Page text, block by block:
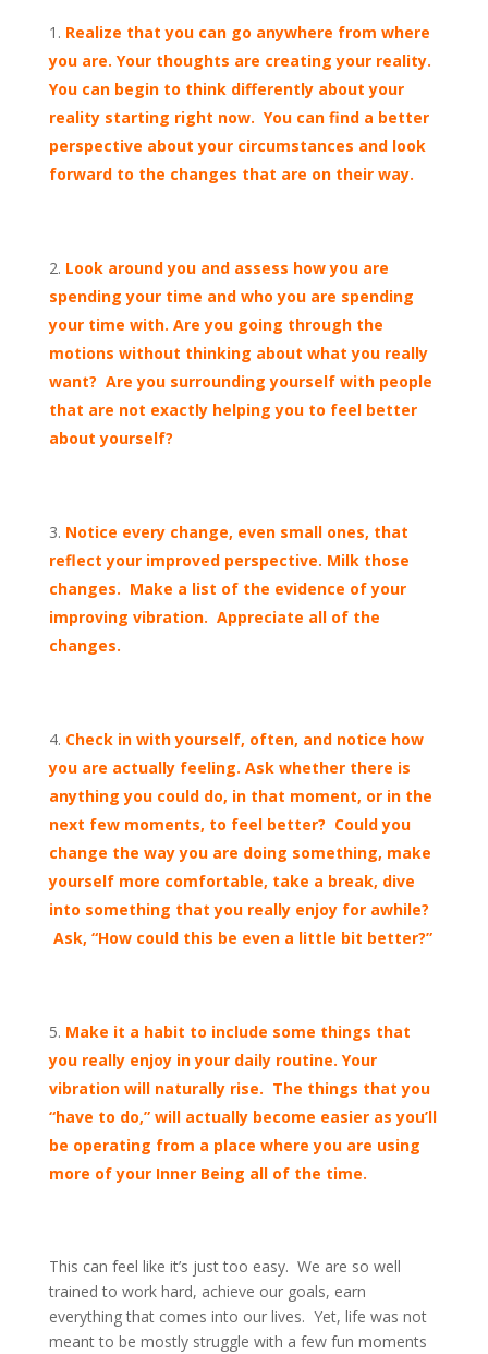
Realize that you can go anywhere from where
you are. Your thoughts are creating your reality.
You can begin to think differently about your
reality starting right now. You can find a better
perspective about your circumstances and look
forward to the changes that are on their way.
Look around you and assess how you are
spending your time and who you are spending
your time with. Are you going through the
motions without thinking about what you really
want? Are you surrounding yourself with people
that are not exactly helping you to feel better
about yourself?
Notice every change, even small ones, that
reflect your improved perspective. Milk those
changes. Make a list of the evidence of your
improving vibration. Appreciate all of the
changes.
Check in with yourself, often, and notice how
you are actually feeling. Ask whether there is
anything you could do, in that moment, or in the
next few moments, to feel better? Could you
change the way you are doing something, make
yourself more comfortable, take a break, dive
into something that you really enjoy for awhile?
Ask, “How could this be even a little bit better?”
Make it a habit to include some things that
you really enjoy in your daily routine. Your
vibration will naturally rise. The things that you
“have to do,” will actually become easier as you’ll
be operating from a place where you are using
more of your Inner Being all of the time.
This can feel like it’s just too easy. We are so well
trained to work hard, achieve our goals, earn
everything that comes into our lives. Yet, life was not
meant to be mostly struggle with a few fun moments